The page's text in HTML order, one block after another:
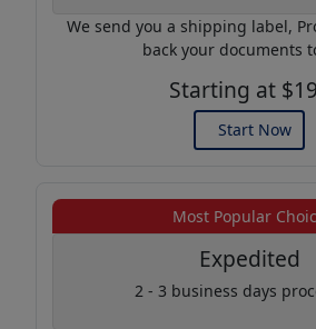
We send you a shipping label,
back your documents
Starting at
Start Now
Example of an
Most Popular
Expedited
2 - 3 business days